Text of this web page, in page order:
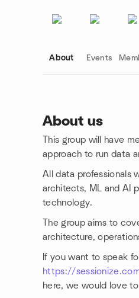
About Events
About us
This group will have
approach to run data
All data professionals
architects, ML and AI
technology.
The group aims to
architecture,
If you want to speak
https://
here, we would love
Group links